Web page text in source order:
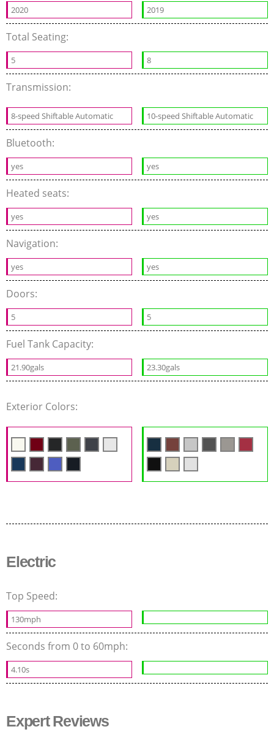
2020 2019
Total Seating:
5 8
Transmission:
8-speed Shiftable Automatic 10-speed Shiftable Automatic
Bluetooth:
yes yes
Heated seats:
yes yes
Navigation:
yes yes
Doors:
5 5
Fuel Tank Capacity:
21.90gals 23.30gals
Exterior Colors:
Electric
Top Speed:
130mph
Seconds from 0 to 60mph:
4.10s
Expert Reviews